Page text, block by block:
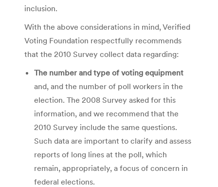
inclusion.
With the above considerations in mind, Verified
Voting Foundation respectfully recommends
that the 2010 Survey collect data regarding:
The number and type of voting equipment
and, and the number of poll workers in the
election. The 2008 Survey asked for this
information, and we recommend that the
2010 Survey include the same questions.
Such data are important to clarify and assess
reports of long lines at the poll, which
remain, appropriately, a focus of concern in
federal elections.